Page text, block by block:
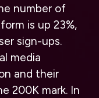
number of
is up 23%,
sign-ups.
media
and their
200K mark. In